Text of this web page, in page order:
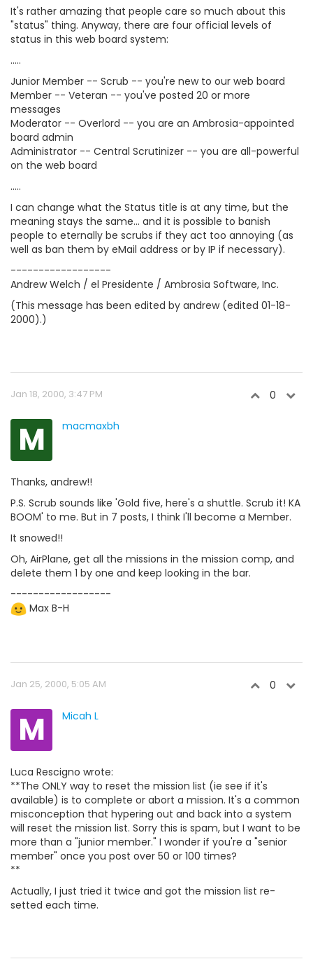
It's rather amazing that people care so much about this
"status" thing. Anyway, there are four official levels of
status in this web board system:
.....
Junior Member -- Scrub -- you're new to our web board
Member -- Veteran -- you've posted 20 or more
messages
Moderator -- Overlord -- you are an Ambrosia-appointed
board admin
Administrator -- Central Scrutinizer -- you are all-powerful
on the web board
.....
I can change what the Status title is at any time, but the
meaning stays the same... and it is possible to banish
people to eternally be scrubs if they act too annoying (as
well as ban them by eMail address or by IP if necessary).
------------------
Andrew Welch / el Presidente / Ambrosia Software, Inc.
(This message has been edited by andrew (edited 01-18-
2000).)
Jan 18, 2000, 3:47 PM 0
M macmaxbh
Thanks, andrew!!
P.S. Scrub sounds like 'Gold five, here's a shuttle. Scrub it! KA
BOOM' to me. But in 7 posts, I think I'll become a Member.
It snowed!!
Oh, AirPlane, get all the missions in the mission comp, and
delete them 1 by one and keep looking in the bar.
------------------
Max B-H
Jan 25, 2000, 5:05 AM 0
M Micah L
Luca Rescigno wrote:
**The ONLY way to reset the mission list (ie see if it's
available) is to complete or abort a mission. It's a common
misconception that hypering out and back into a system
will reset the mission list. Sorry this is spam, but I want to be
more than a "junior member." I wonder if you're a "senior
member" once you post over 50 or 100 times?
**
Actually, I just tried it twice and got the mission list re-
setted each time.